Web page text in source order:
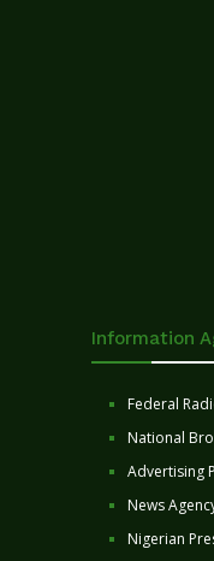
Information
Federal
National
Advertising
News
Nigerian